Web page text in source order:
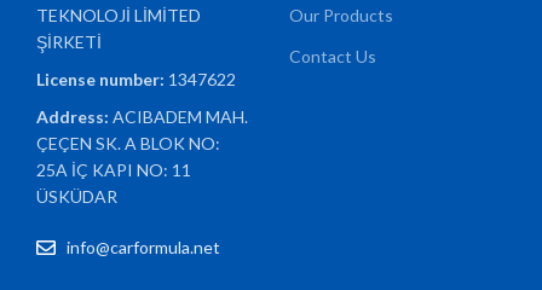
TEKNOLOJİ LİMİTED
ŞİRKETİ
License number: 1347622
Address:ACIBADEM MAH.
ÇEÇEN SK. A BLOK NO:
25A İÇ KAPI NO: 11
ÜSKÜDAR
info@carformula.net
Our Products
Contact Us